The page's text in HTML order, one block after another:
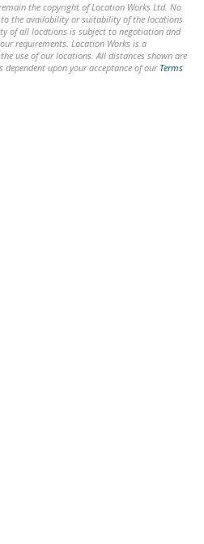
the copyright of Location Works Ltd. No
the availability or suitability of the locations
of all locations is subject to negotiation and
requirements. Location Works is a
use of our locations. All distances shown are
upon your acceptance of our Terms